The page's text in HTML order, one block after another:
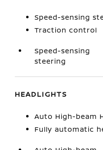
Speed-sensing
Traction control
Speed-sensing
steering
HEADLIGHTS
Auto High-beam
Fully automatic